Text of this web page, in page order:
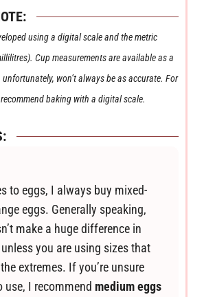
Cup measurements are available as a
won’t always be as accurate. For
baking with a digital scale.
to eggs, I always buy mixed-
eggs. Generally speaking,
make a huge difference in
you are using sizes that
extremes. If you’re unsure
use, I recommend medium eggs